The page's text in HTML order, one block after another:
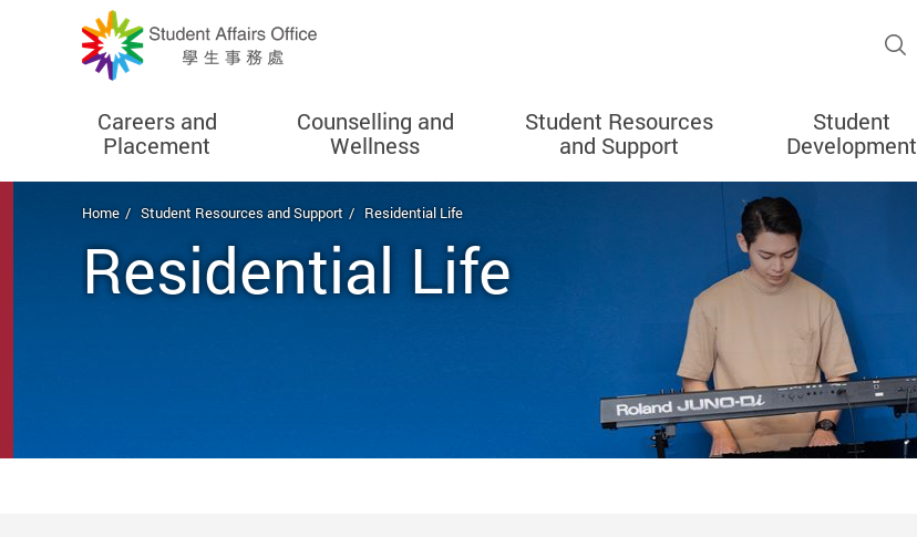
Careers and
Placement
Counselling and
Wellness
Student Resources
and Support
Student
Development
Home Student Resources and Support Residential Life
Residential Life